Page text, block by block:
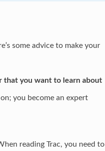
some advice to make your
that you want to learn about
you become an expert
reading Trac, you need to